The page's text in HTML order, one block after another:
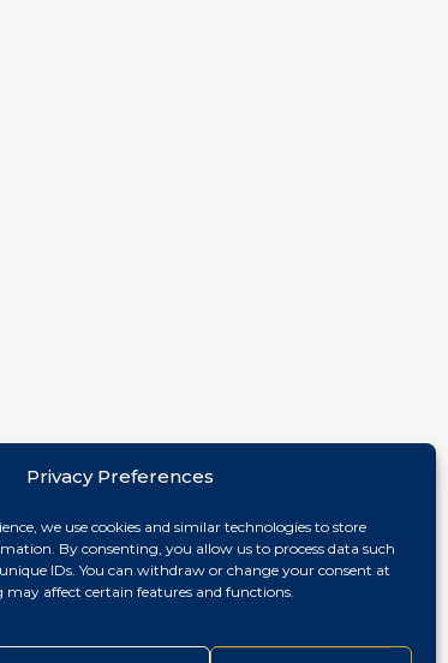
Privacy Preferences
we use cookies and similar technologies to store
By consenting, you allow us to process data such
IDs. You can withdraw or change your consent at
affect certain features and functions.